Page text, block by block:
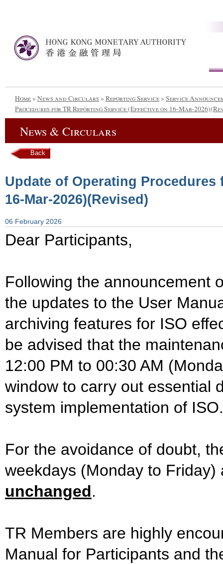
Home» News and Circulars » Reporting Service» Service
Procedures for TR Reporting Service (Effective on 16-Mar-
News & Circulars
Back
Update of Operating
16-Mar-2026)(Revised)
06 February 2026
Dear Participants,
Following the announcement
the updates to the User
archiving features for ISO
be advised that the
12:00 PM to 00:30 AM
window to carry out essential
system implementation of ISO.
For the avoidance of doubt,
weekdays (Monday to
unchanged.
TR Members are highly
Manual for Participants and